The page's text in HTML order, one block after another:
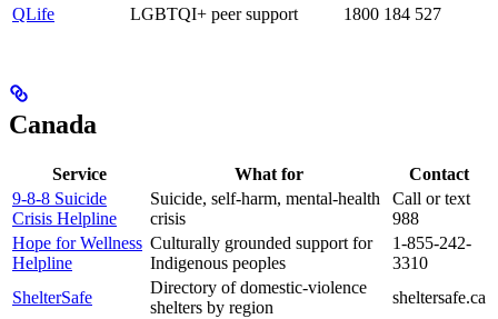
QLife
LGBTQI+ peer support 1800 184 527
Canada
Service What for
Contact
9-8-8 Suicide
Crisis Helpline
Suicide, self-harm, mental-health
crisis
Call or text
988
Hope for Wellness
Helpline
Culturally grounded support for
Indigenous peoples
1-855-242-
3310
ShelterSafe
Directory of domestic-violence
shelters by region
sheltersafe.ca